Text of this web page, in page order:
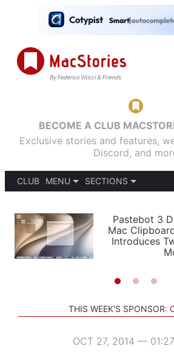
BECOME A CLUB
Exclusive stories and features,
Discord, and
CLUB
MENU
PODCASTS
SHORTCUTS
SETUPS
SECTIONS
APPS
STORIES
Pastebot 3
Mac
Introduces
THIS WEEK'S SPONSOR:
OCT 27, 2014 —